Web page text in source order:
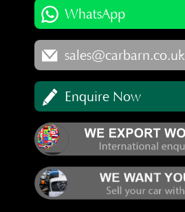
WhatsApp
sales@carbarn.co.uk
Enquire Now